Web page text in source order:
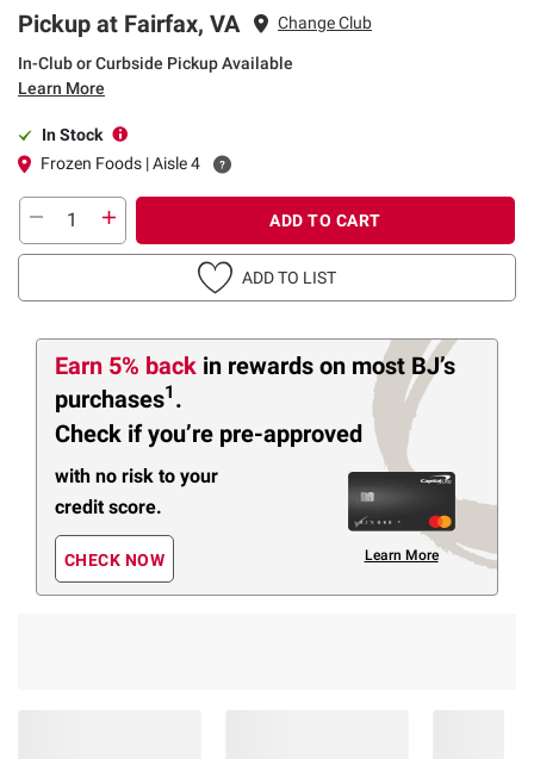
Pickup at Fairfax, VA Change Club
In-Club or Curbside Pickup Available
Learn More
In Stock
Frozen Foods | Aisle 4
ADD TO CART
ADD TO LIST
Earn 5% back in rewards on most BJ’s
purchases1 .
Check if you’re pre-approved
with no risk to your
credit score.
CHECK NOW Learn More